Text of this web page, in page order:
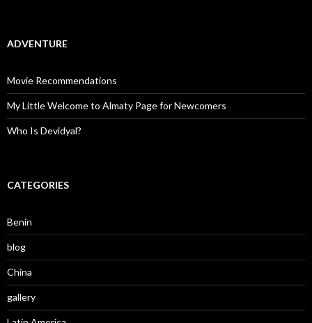
ADVENTURE
Movie Recommendations
My Little Welcome to Almaty Page for Newcomers
Who Is Devidyal?
CATEGORIES
Benin
blog
China
gallery